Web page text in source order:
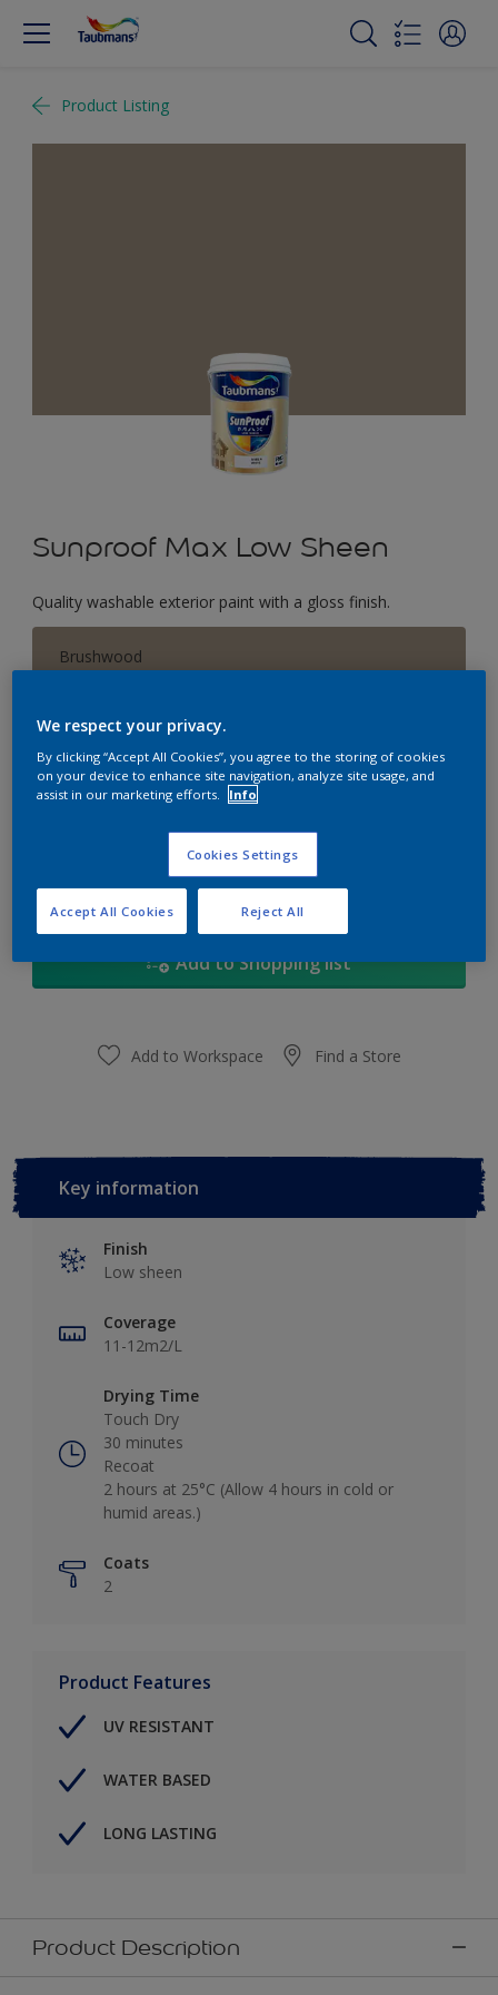
Product Listing
Sunproof Max Low Sheen
Quality washable exterior paint with a gloss finish.
Brushwood
1L 5L 18
Calculate
Add to Shopping list
Add to Workspace Find a Store
Key information
Finish
Low sheen
Coverage
11-12m2/L
Drying Time
Touch Dry
30 minutes
Recoat
2 hours at 25°C (Allow 4 hours in cold or
humid areas.)
Coats
2
Product Features
UV RESISTANT
WATER BASED
LONG LASTING
Product Description
We respect your privacy.
By clicking “Accept All Cookies”, you agree to the storing of cookies
on your device to enhance site navigation, analyze site usage, and
assist in our marketing efforts.
Info
Cookies Settings
Reject All
Accept All Cookies